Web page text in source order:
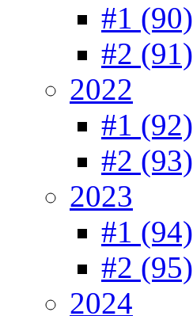
#1 (90)
#2 (91)
2022
#1 (92)
#2 (93)
2023
#1 (94)
#2 (95)
2024